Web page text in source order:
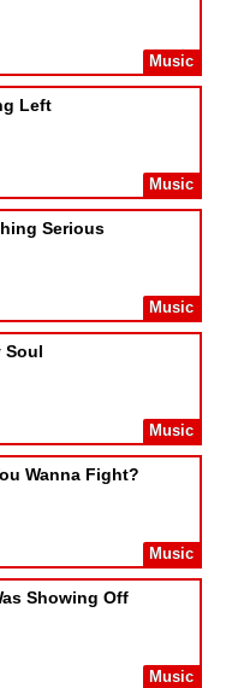
Music
Left
Music
Serious
Music
Soul
Music
Wanna Fight?
Music
Showing Off
Music